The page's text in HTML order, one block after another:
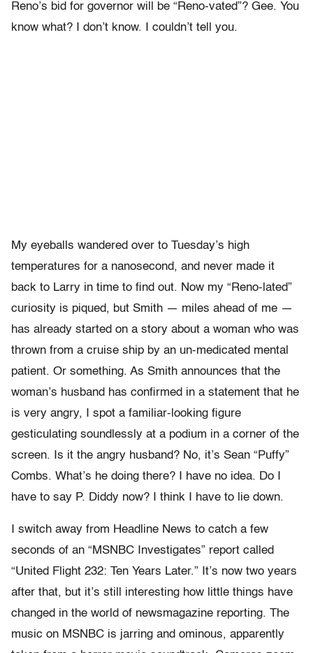
Reno’s bid for governor will be “Reno-vated”? Gee. You
know what? I don’t know. I couldn’t tell you.
My eyeballs wandered over to Tuesday’s high
temperatures for a nanosecond, and never made it
back to Larry in time to find out. Now my “Reno-lated”
curiosity is piqued, but Smith — miles ahead of me —
has already started on a story about a woman who was
thrown from a cruise ship by an un-medicated mental
patient. Or something. As Smith announces that the
woman’s husband has confirmed in a statement that he
is very angry, I spot a familiar-looking figure
gesticulating soundlessly at a podium in a corner of the
screen. Is it the angry husband? No, it’s Sean “Puffy”
Combs. What’s he doing there? I have no idea. Do I
have to say P. Diddy now? I think I have to lie down.
I switch away from Headline News to catch a few
seconds of an “MSNBC Investigates” report called
“United Flight 232: Ten Years Later.” It’s now two years
after that, but it’s still interesting how little things have
changed in the world of newsmagazine reporting. The
music on MSNBC is jarring and ominous, apparently